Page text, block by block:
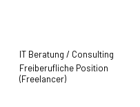
IT Beratung / Consulting
Freiberufliche Position
(Freelancer)